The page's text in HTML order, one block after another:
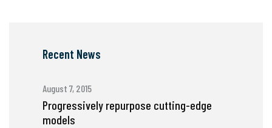
Recent News
August 7, 2015
Progressively repurpose cutting-edge
models